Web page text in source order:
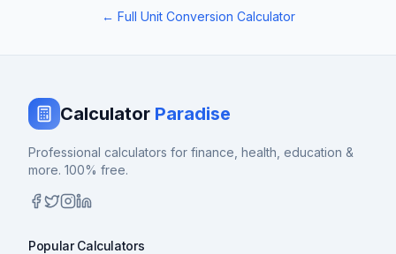
← Full Unit Conversion Calculator
Calculator Paradise
Professional calculators for finance, health, education &
more. 100% free.
Popular Calculators